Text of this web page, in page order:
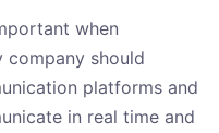
when
company should
platforms and
in real time and